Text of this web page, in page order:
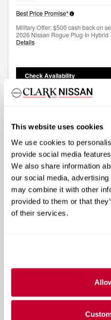
This website uses cookies
We use cookies to
provide social media
We also share information
our social media,
may combine it with other
provided to them or that
of their services.
Best Price Promise*
Military Offer: $500 cash back on
2026 Nissan Rogue Plug-In Hybrid
Details
Check Availability